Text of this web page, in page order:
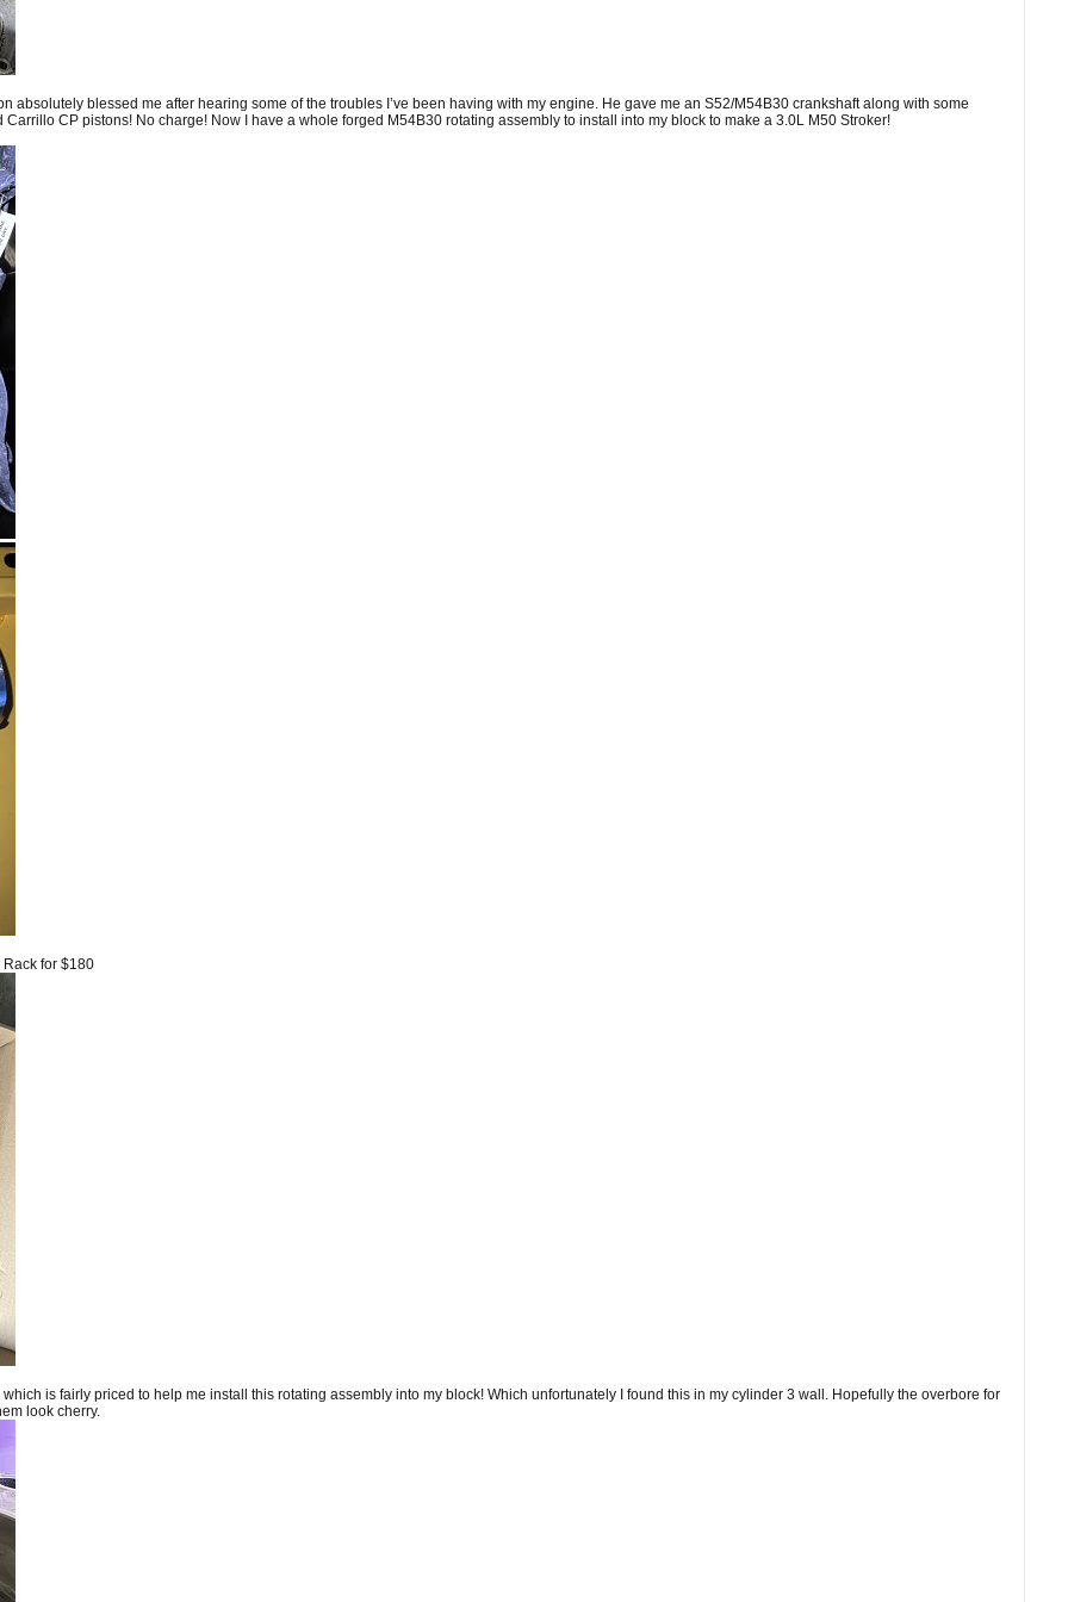
absolutely blessed me after hearing some of the troubles I’ve been having with my engine. He gave me an S52/M54B30 crankshaft along with some
CP pistons! No charge! Now I have a whole forged M54B30 rotating assembly to install into my block to make a 3.0L M50 Stroker!
for $180
is fairly priced to help me install this rotating assembly into my block! Which unfortunately I found this in my cylinder 3 wall. Hopefully the overbore for
look cherry.